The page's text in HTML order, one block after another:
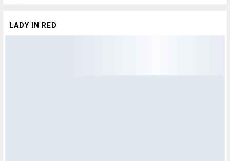
LADY IN RED